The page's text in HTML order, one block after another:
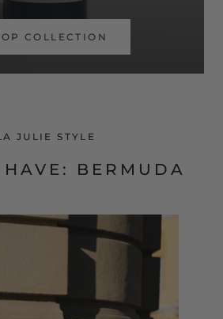
COLLECTION
JULIE STYLE
HAVE: BERMUDA